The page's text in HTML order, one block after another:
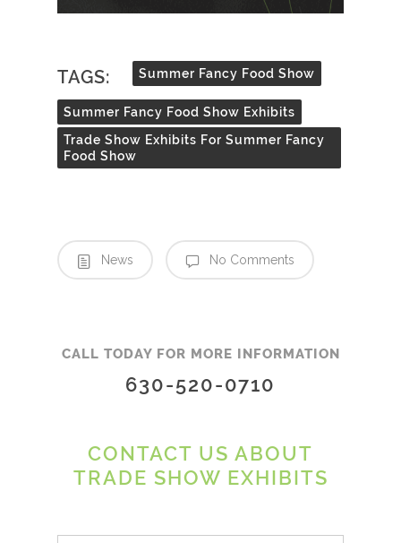
TAGS: Summer Fancy Food Show
Summer Fancy Food Show Exhibits
Trade Show Exhibits For Summer Fancy
Food Show
News No Comments
CALL TODAY FOR MORE INFORMATION
630-520-0710
CONTACT US ABOUT
TRADE SHOW EXHIBITS